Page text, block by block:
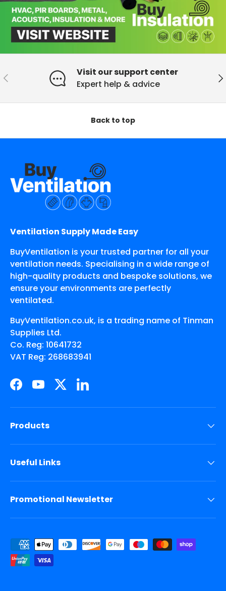
Previous
Visit our support center
Expert help & advice
Back to top
Ventilation Supply Made Easy
BuyVentilation is your trusted partner for all your
ventilation needs. Specialising in a wide range of
high-quality products and bespoke solutions, we
ensure your environments are perfectly
ventilated.
BuyVentilation.co.uk, is a trading name of Tinman
Supplies Ltd.
Co. Reg: 10641732
VAT Reg: 268683941
Facebook
YouTubeTwitterLinkedIn
Products
Useful Links
Promotional Newsletter
Payment methods accepted